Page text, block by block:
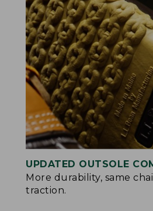
UPDATED OUTSOLE
More durability, same
traction.